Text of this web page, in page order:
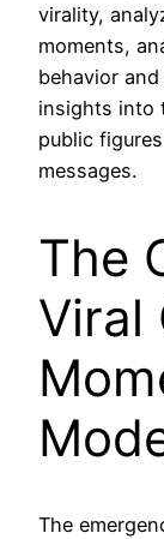
virality,
moments,
behavior
insights into
public
messages.
The
Viral
The